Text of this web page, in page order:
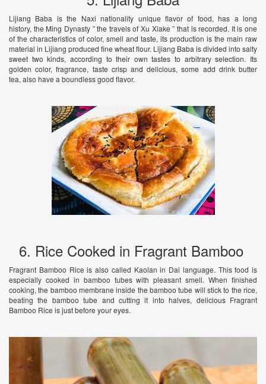
Lijiang Baba is the Naxi nationality unique flavor of food, has a long
history, the Ming Dynasty ” the travels of Xu Xiake ” that is recorded. It is one
of the characteristics of color, smell and taste, its production is the main raw
material in Lijiang produced fine wheat flour. Lijiang Baba is divided into salty
sweet two kinds, according to their own tastes to arbitrary selection. Its
golden color, fragrance, taste crisp and delicious, some add drink butter
tea, also have a boundless good flavor.
6. Rice Cooked in Fragrant Bamboo
Fragrant Bamboo Rice is also called Kaolan in Dai language. This food is
especially cooked in bamboo tubes with pleasant smell. When finished
cooking, the bamboo membrane inside the bamboo tube will stick to the rice,
beating the bamboo tube and cutting it into halves, delicious Fragrant
Bamboo Rice is just before your eyes.